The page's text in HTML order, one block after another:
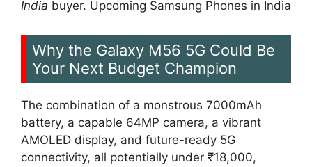
India buyer. Upcoming Samsung Phones in India
Why the Galaxy M56 5G Could Be
Your Next Budget Champion
The combination of a monstrous 7000mAh
battery, a capable 64MP camera, a vibrant
AMOLED display, and future-ready 5G
connectivity, all potentially under ₹18,000,